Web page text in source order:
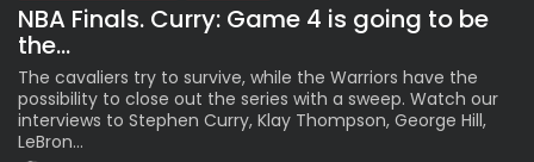
NBA Finals. Curry: Game 4 is going to be
the...
The cavaliers try to survive, while the Warriors have the
possibility to close out the series with a sweep. Watch our
interviews to Stephen Curry, Klay Thompson, George Hill,
LeBron...